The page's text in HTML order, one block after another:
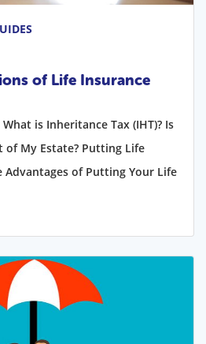
of Life Insurance
is Inheritance Tax (IHT)? Is
of My Estate? Putting Life
Advantages of Putting Your Life